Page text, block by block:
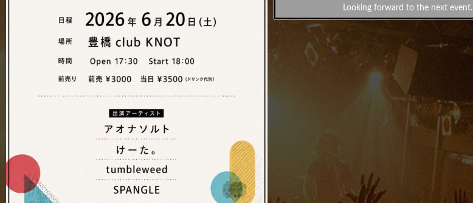
Looking forward to the next event.